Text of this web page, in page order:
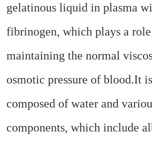
gelatinous liquid in plasma
fibrinogen, which plays a
maintaining the normal
osmotic pressure of blood.It
composed of water and
components, which include